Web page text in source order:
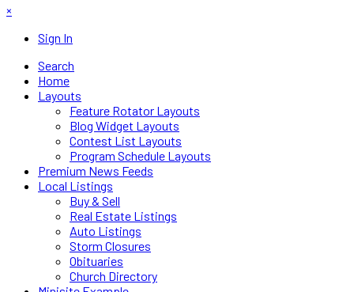
×
Sign In
Search
Home
Layouts
Feature Rotator Layouts
Blog Widget Layouts
Contest List Layouts
Program Schedule Layouts
Premium News Feeds
Local Listings
Buy & Sell
Real Estate Listings
Auto Listings
Storm Closures
Obituaries
Church Directory